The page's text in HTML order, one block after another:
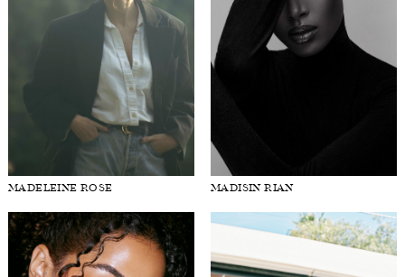
MADELEINE ROSE MADISIN RIAN